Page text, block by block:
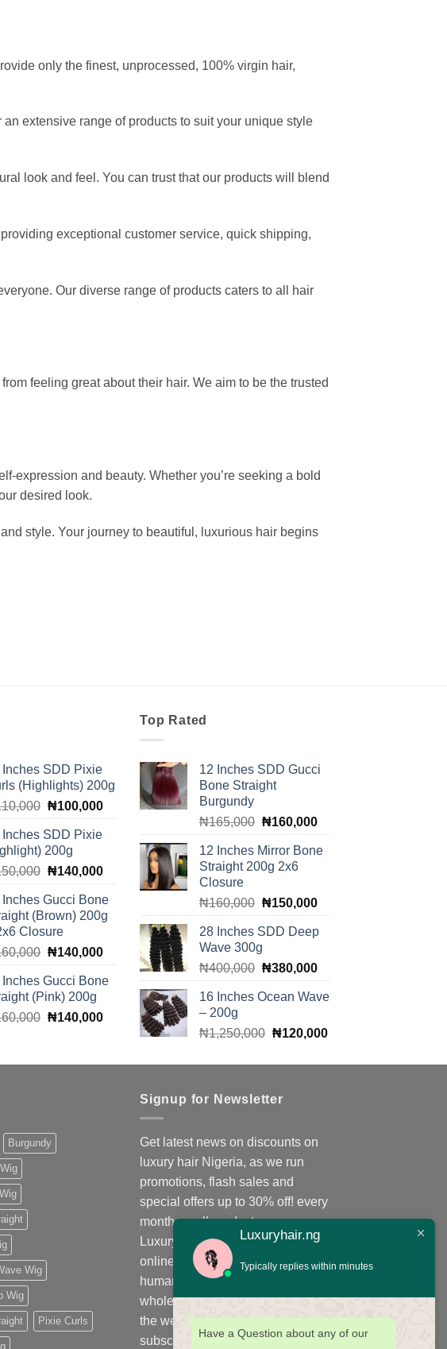
only the finest, unprocessed, 100% virgin hair,
extensive range of products to suit your unique style
look and feel. You can trust that our products will blend
exceptional customer service, quick shipping,
Our diverse range of products caters to all hair
feeling great about their hair. We aim to be the trusted
expression and beauty. Whether you’re seeking a bold
desired look.
style. Your journey to beautiful, luxurious hair begins
Inches SDD Pixie
(Highlights) 200g
Original
was:
₦110,000.
₦100,000Current
is:
₦100,000.
Inches SDD Pixie
200g
Original
was:
₦150,000.
₦140,000Current
is:
₦140,000.
Inches Gucci Bone
(Brown) 200g
Closure
Original
was:
₦160,000.
₦140,000Current
is:
₦140,000.
Inches Gucci Bone
(Pink) 200g
Original
₦160,000.
₦140,000Current
₦140,000.
Top Rated
12 Inches SDD Gucci
Bone Straight
Burgundy
₦165,000 Original
was:
₦165,000.
₦160,000Current
is:
12 Inches Mirror Bone
Straight 200g 2x6
Closure
₦160,000 Original
was:
₦160,000.
₦150,000Current
is:
28 Inches SDD Deep
Wave 300g
₦400,000 Original
was:
₦380,000Current
is:
16 Inches Ocean Wave
– 200g
₦1,250,000 Original
was:
₦120,000Current
is:
Burgundy
Wig
Wig
Pixie Curls
Signup for Newsletter
Get latest news on discounts on
luxury hair Nigeria, as we run
promotions, flash sales and
special offers up to 30% off! every
month on all products;
Luxuryhair.ng is the number one
online store to purchase virgin
human hair, we sell retail at
wholesale price in Nigeria and
the west Africa sub-region,
subscribe to our WhatsApp group
Luxuryhair.ng
Typically replies within minutes
Have a Question about any of our